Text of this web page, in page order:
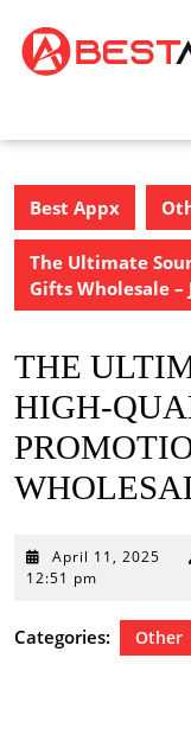
content
Best Appx
The Ultimate
Gifts Wholesale –
THE
HIGH-
April 11, 2025
12:51 pm
Categories: Other